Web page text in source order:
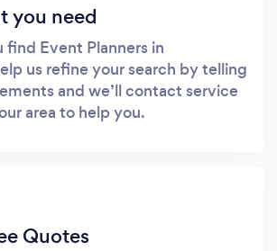
you need
find Event Planners in
us refine your search by telling
and we’ll contact service
area to help you.
Quotes